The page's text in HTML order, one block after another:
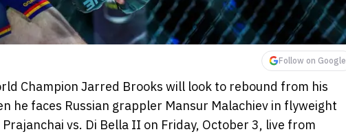
Follow on Google
Champion Jarred Brooks will look to rebound from his
he faces Russian grappler Mansur Malachiev in flyweight
vs. Di Bella II on Friday, October 3, live from